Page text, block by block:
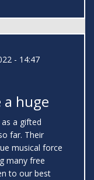
- 14:47
a huge
a gifted
far. Their
musical force
many free
to our best